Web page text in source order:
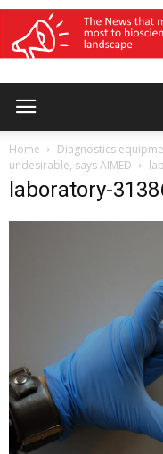
Home
Diagnostics
undesirable, says AIMED
laboratory-